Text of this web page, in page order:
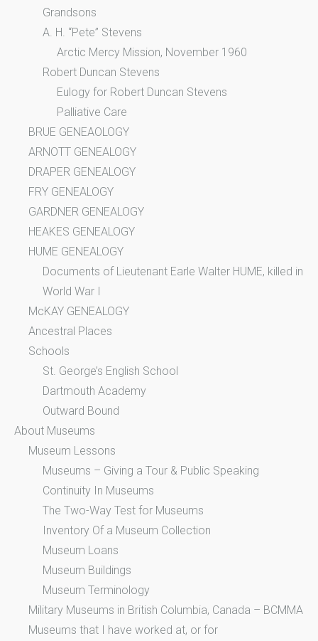
Grandsons
A. H. “Pete” Stevens
Arctic Mercy Mission, November 1960
Robert Duncan Stevens
Eulogy for Robert Duncan Stevens
Palliative Care
BRUE GENEAOLOGY
ARNOTT GENEALOGY
DRAPER GENEALOGY
FRY GENEALOGY
GARDNER GENEALOGY
HEAKES GENEALOGY
HUME GENEALOGY
Documents of Lieutenant Earle Walter HUME, killed in
World War I
McKAY GENEALOGY
Ancestral Places
Schools
St. George’s English School
Dartmouth Academy
Outward Bound
About Museums
Museum Lessons
Museums – Giving a Tour & Public Speaking
Continuity In Museums
The Two-Way Test for Museums
Inventory Of a Museum Collection
Museum Loans
Museum Buildings
Museum Terminology
Military Museums in British Columbia, Canada – BCMMA
Museums that I have worked at, or for